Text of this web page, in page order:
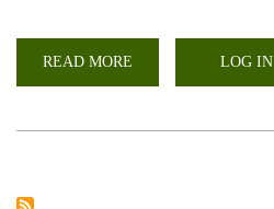
READ MORE
FABRICATED
LOG IN